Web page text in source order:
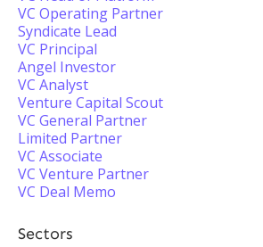
VC Operating Partner
Syndicate Lead
VC Principal
Angel Investor
VC Analyst
Venture Capital Scout
VC General Partner
Limited Partner
VC Associate
VC Venture Partner
VC Deal Memo
Sectors